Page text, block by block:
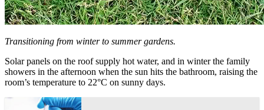
Transitioning from winter to summer gardens.
Solar panels on the roof supply hot water, and in winter the family
showers in the afternoon when the sun hits the bathroom, raising the
room’s temperature to 22°C on sunny days.